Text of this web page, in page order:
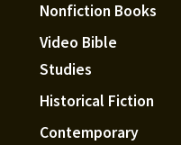
Nonfiction Books
Video Bible
Studies
Historical Fiction
Contemporary